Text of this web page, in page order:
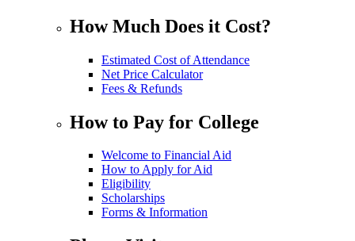
How Much Does it Cost?
Estimated Cost of Attendance
Net Price Calculator
Fees & Refunds
How to Pay for College
Welcome to Financial Aid
How to Apply for Aid
Eligibility
Scholarships
Forms & Information